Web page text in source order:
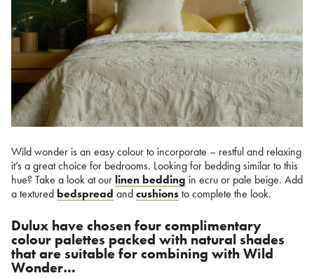
Wild wonder is an easy colour to incorporate – restful and relaxing
it’s a great choice for bedrooms. Looking for bedding similar to this
hue? Take a look at our linen bedding in ecru or pale beige. Add
a textured bedspread andcushionsto complete the look.
Dulux have chosen four complimentary
colour palettes packed with natural shades
that are suitable for combining with Wild
Wonder…